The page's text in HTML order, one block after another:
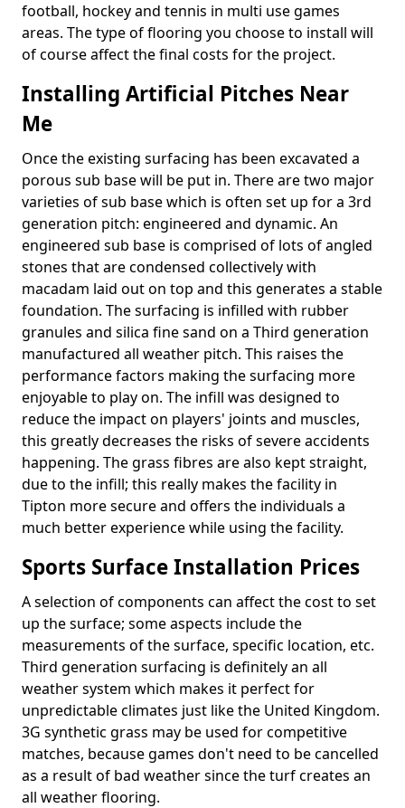
football, hockey and tennis in multi use games
areas. The type of flooring you choose to install will
of course affect the final costs for the project.
Installing Artificial Pitches Near
Me
Once the existing surfacing has been excavated a
porous sub base will be put in. There are two major
varieties of sub base which is often set up for a 3rd
generation pitch: engineered and dynamic. An
engineered sub base is comprised of lots of angled
stones that are condensed collectively with
macadam laid out on top and this generates a stable
foundation. The surfacing is infilled with rubber
granules and silica fine sand on a Third generation
manufactured all weather pitch. This raises the
performance factors making the surfacing more
enjoyable to play on. The infill was designed to
reduce the impact on players' joints and muscles,
this greatly decreases the risks of severe accidents
happening. The grass fibres are also kept straight,
due to the infill; this really makes the facility in
Tipton more secure and offers the individuals a
much better experience while using the facility.
Sports Surface Installation Prices
A selection of components can affect the cost to set
up the surface; some aspects include the
measurements of the surface, specific location, etc.
Third generation surfacing is definitely an all
weather system which makes it perfect for
unpredictable climates just like the United Kingdom.
3G synthetic grass may be used for competitive
matches, because games don't need to be cancelled
as a result of bad weather since the turf creates an
all weather flooring.